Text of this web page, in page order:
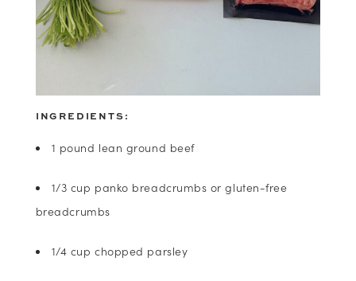
INGREDIENTS:
1 pound lean ground beef
1/3 cup panko breadcrumbs or gluten-free
breadcrumbs
1/4 cup chopped parsley